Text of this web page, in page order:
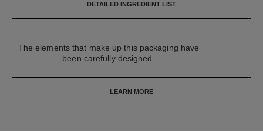
DETAILED INGREDIENT LIST
The elements that make up this packaging have
been carefully designed.
LEARN MORE